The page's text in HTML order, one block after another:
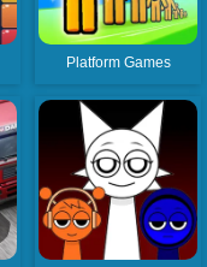
Platform Games